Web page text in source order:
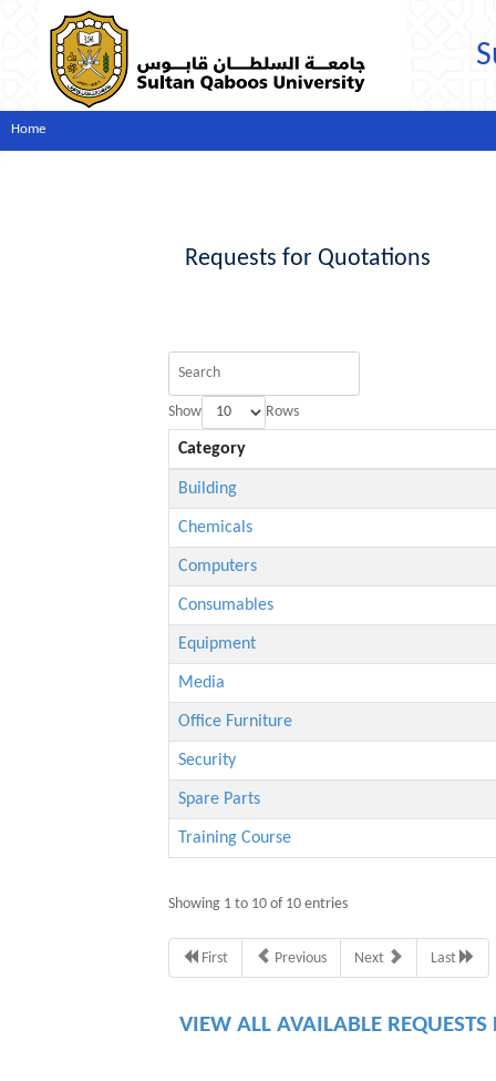
Home
Requests for Quotations
Show Rows
Category
Building
Chemicals
Computers
Consumables
Equipment
Media
Office Furniture
Security
Spare Parts
Training Course
Showing 1 to 10 of 10 entries
First Previous Next Last
VIEW ALL AVAILABLE REQUESTS